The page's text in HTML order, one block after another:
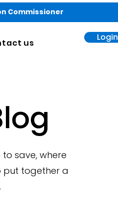
Commissioner
us
Login
save, where
put together a